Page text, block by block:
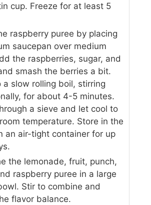
cup. Freeze for at least 5
raspberry puree by placing
saucepan over medium
the raspberries, sugar, and
smash the berries a bit.
a slow rolling boil, stirring
for about 4-5 minutes.
a sieve and let cool to
temperature. Store in the
an air-tight container for up
the lemonade, fruit, punch,
raspberry puree in a large
Stir to combine and
flavor balance.